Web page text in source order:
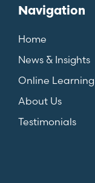
Navigation
Home
News & Insights
Online Learning
About Us
Testimonials